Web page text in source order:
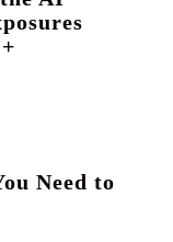
Need to